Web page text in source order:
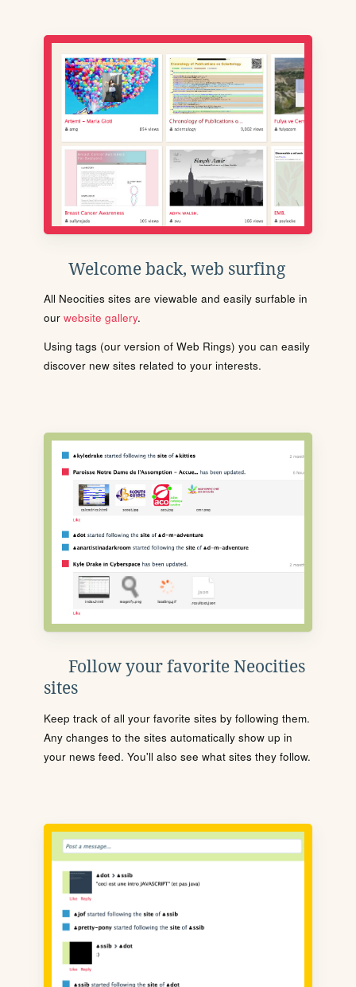
Welcome back, web surfing
All Neocities sites are viewable and easily surfable in
our website gallery.
Using tags (our version of Web Rings) you can easily
discover new sites related to your interests.
Follow your favorite Neocities
sites
Keep track of all your favorite sites by following them.
Any changes to the sites automatically show up in
your news feed. You'll also see what sites they follow.